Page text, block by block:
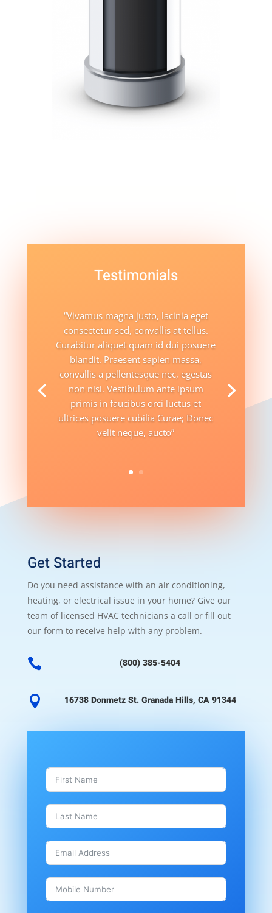
Testimonials
“Vivamus magna justo, lacinia eget
consectetur sed, convallis at tellus.
Curabitur aliquet quam id dui posuere
blandit. Praesent sapien massa,
convallis a pellentesque nec, egestas
non nisi. Vestibulum ante ipsum
primis in faucibus orci luctus et
ultrices posuere cubilia Curae; Donec
velit neque, aucto”
Get Started
Do you need assistance with an air conditioning,
heating, or electrical issue in your home? Give our
team of licensed HVAC technicians a call or fill out
our form to receive help with any problem.
 (800) 385-5404
 16738 Donmetz St. Granada Hills, CA 91344